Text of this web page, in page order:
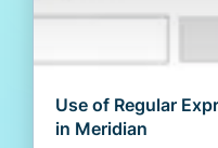
Use of Regular
in Meridian